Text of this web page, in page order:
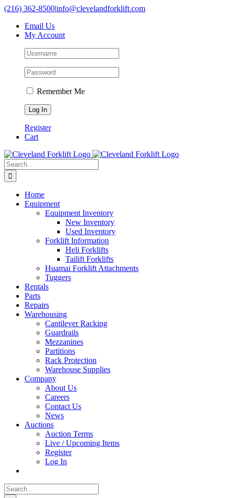
Skip
content
(216) 362-8500|info@clevelandforklift.com
Email Us
My Account
Remember Me
Register
Cart
Search
for:
Home
Equipment
Equipment Inventory
New Inventory
Used Inventory
Forklift Information
Heli Forklifts
Tailift Forklifts
Huamai Forklift Attachments
Tuggers
Rentals
Parts
Repairs
Warehousing
Cantilever Racking
Guardrails
Mezzanines
Partitions
Rack Protection
Warehouse Supplies
Company
About Us
Careers
Contact Us
News
Auctions
Auction Terms
Live / Upcoming Items
Register
Log In
Search